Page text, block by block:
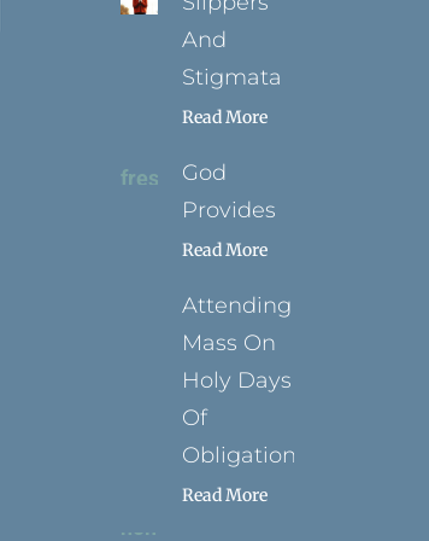
And
Stigmata
Read More
God
Provides
Read More
Attending
Mass On
Holy Days
Of
Obligation
Read More